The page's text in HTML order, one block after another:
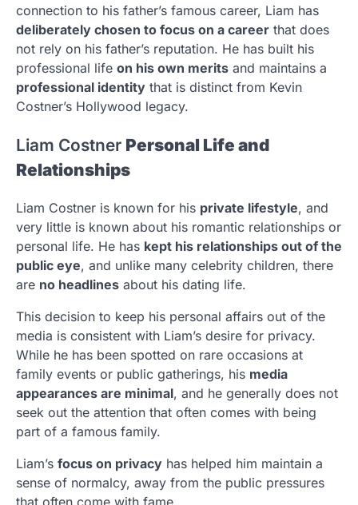
connection to his father’s famous career, Liam has
deliberately chosen to focus on a career that does
not rely on his father’s reputation. He has built his
professional life on his own merits and maintains a
professional identity that is distinct from Kevin
Costner’s Hollywood legacy.
Liam Costner Personal Life and
Relationships
Liam Costner is known for his private lifestyle, and
very little is known about his romantic relationships or
personal life. He has kept his relationships out of the
public eye, and unlike many celebrity children, there
are no headlines about his dating life.
This decision to keep his personal affairs out of the
media is consistent with Liam’s desire for privacy.
While he has been spotted on rare occasions at
family events or public gatherings, his media
appearances are minimal, and he generally does not
seek out the attention that often comes with being
part of a famous family.
Liam’s focus on privacy has helped him maintain a
sense of normalcy, away from the public pressures